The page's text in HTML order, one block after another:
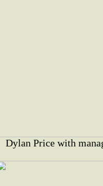
Dylan Price with